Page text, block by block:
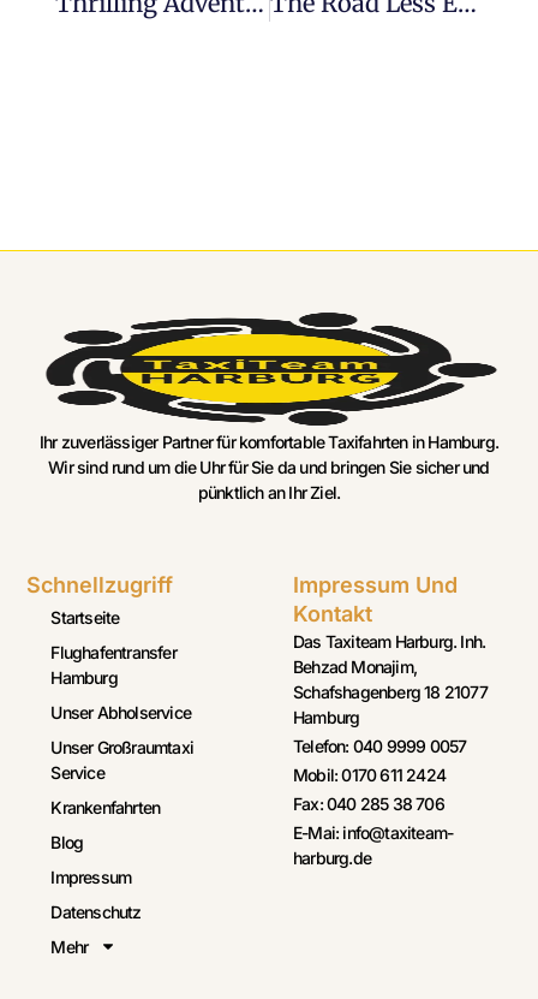
Ihr zuverlässiger Partner für komfortable Taxifahrten in Hamburg.
Wir sind rund um die Uhr für Sie da und bringen Sie sicher und
pünktlich an Ihr Ziel.
Schnellzugriff
Startseite
Flughafentransfer
Hamburg
Unser Abholservice
Unser Großraumtaxi
Service
Krankenfahrten
Blog
Impressum
Datenschutz
Mehr
Impressum Und
Kontakt
Das Taxiteam Harburg. Inh.
Behzad Monajim,
Schafshagenberg 18 21077
Hamburg
Telefon: 040 9999 0057
Mobil: 0170 611 2424
Fax: 040 285 38 706
E-Mai: info@taxiteam-
harburg.de